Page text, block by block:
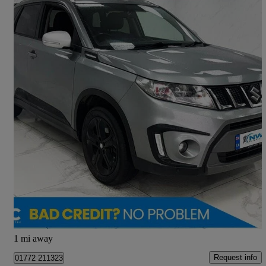
2017 Suzuki Vitara
1.4 Boosterjet S Allgrip 5dr 109,000 miles
Good Deal
Preston
1 mi away
01772 211323 Request info